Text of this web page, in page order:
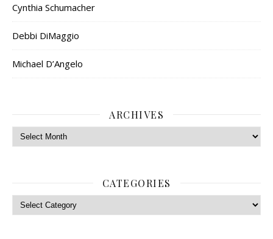
Cynthia Schumacher
Debbi DiMaggio
Michael D’Angelo
ARCHIVES
Archives
CATEGORIES
Categories